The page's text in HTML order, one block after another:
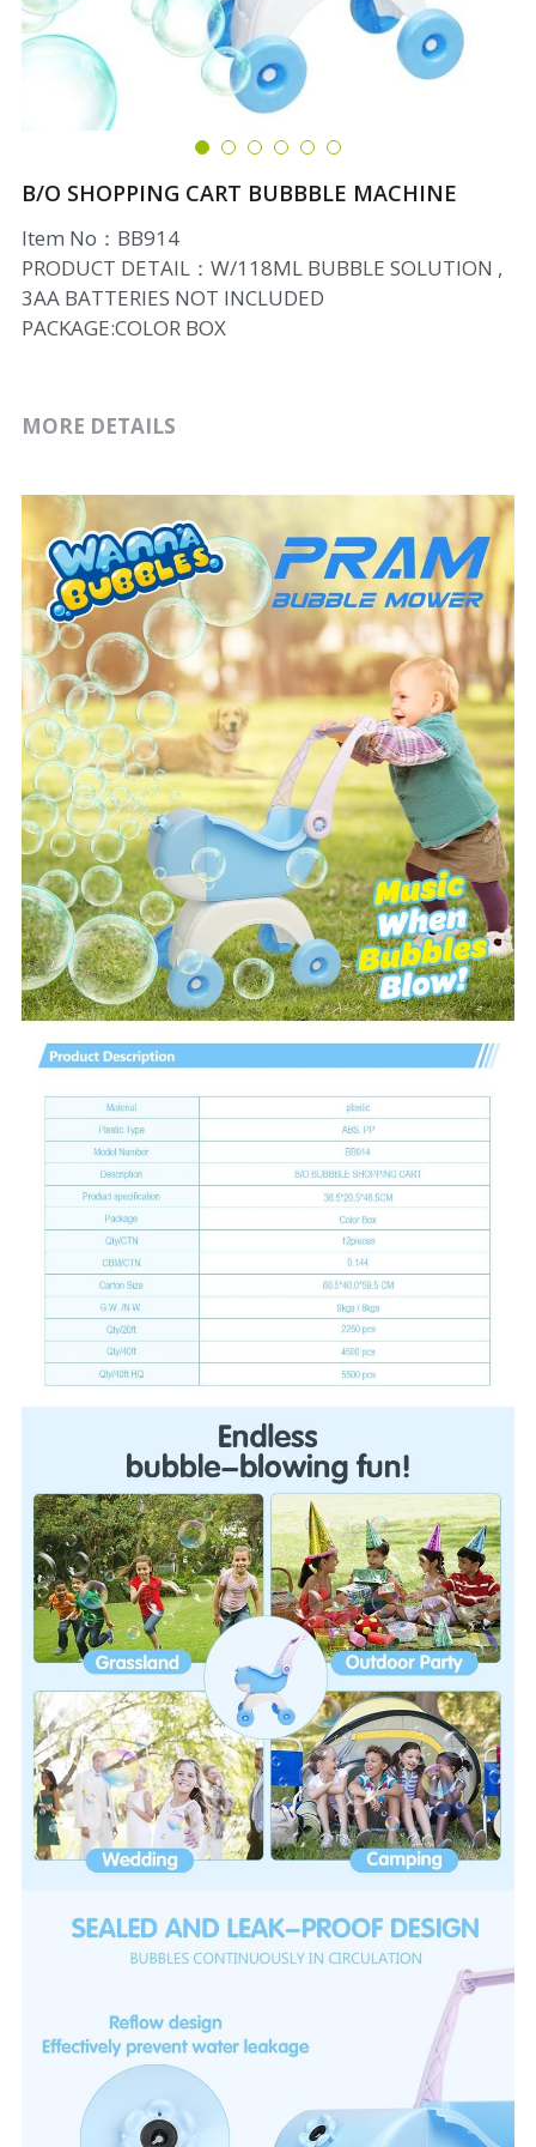
B/O SHOPPING CART BUBBBLE MACHINE
Item No：BB914
PRODUCT DETAIL：W/118ML BUBBLE SOLUTION ,
3AA BATTERIES NOT INCLUDED
PACKAGE:COLOR BOX
MORE DETAILS